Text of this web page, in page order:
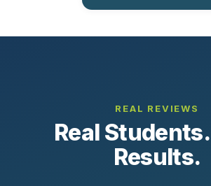
REAL REVIEWS
Real
Results.